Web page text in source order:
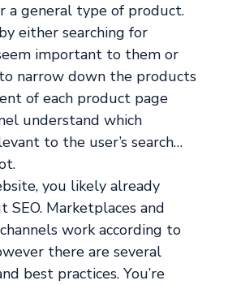
a general type of product.
either searching for
important to them or
narrow down the products
of each product page
understand which
to the user’s search…
you likely already
SEO. Marketplaces and
work according to
there are several
best practices. You’re